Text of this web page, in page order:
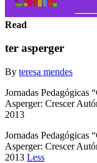
Read
ter asperger
By teresa mendes
Jornadas Pedagógicas
Asperger: Crescer
2013
Jornadas Pedagógicas
Asperger: Crescer
2013 Less